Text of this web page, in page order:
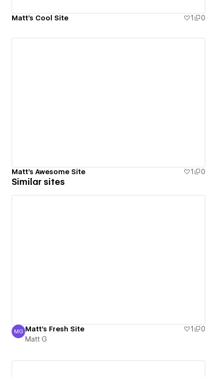
Matt's Cool Site 1 0
Matt's Awesome Site 1 0
Similar sites
Matt G
MG Matt's Fresh Site 1
0
Matt G